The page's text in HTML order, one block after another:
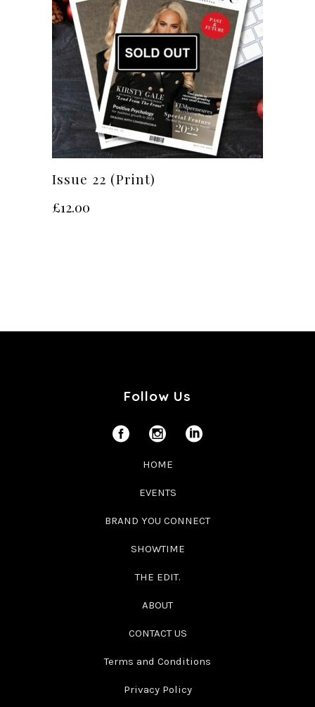
Issue 22 (Print)
£12.00
Follow Us
HOME
EVENTS
BRAND YOU CONNECT
SHOWTIME
THE EDIT.
ABOUT
CONTACT US
Terms and Conditions
Privacy Policy